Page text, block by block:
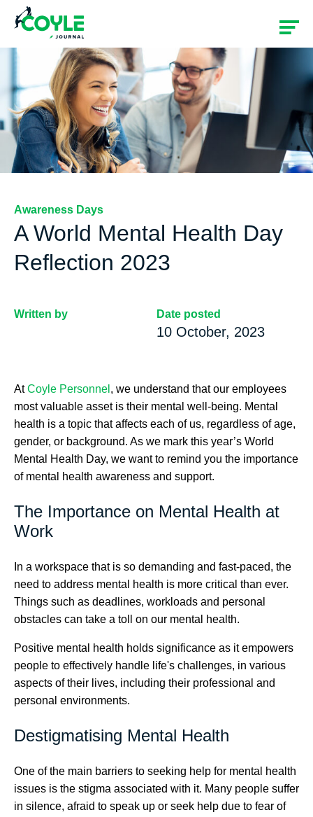
Awareness Days
A World Mental Health Day
Reflection 2023
Written by Date posted
10 October, 2023
AtCoyle Personnel , we understand that our employees
most valuable asset is their mental well-being. Mental
health is a topic that affects each of us, regardless of age,
gender, or background. As we mark this year’s World
Mental Health Day, we want to remind you the importance
of mental health awareness and support.
The Importance on Mental Health at
Work
In a workspace that is so demanding and fast-paced, the
need to address mental health is more critical than ever.
Things such as deadlines, workloads and personal
obstacles can take a toll on our mental health.
Positive mental health holds significance as it empowers
people to effectively handle life's challenges, in various
aspects of their lives, including their professional and
personal environments.
Destigmatising Mental Health
One of the main barriers to seeking help for mental health
issues is the stigma associated with it. Many people suffer
in silence, afraid to speak up or seek help due to fear of